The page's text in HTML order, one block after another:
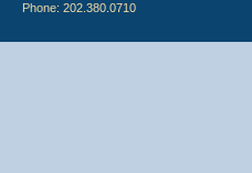
Phone: 202.380.0710